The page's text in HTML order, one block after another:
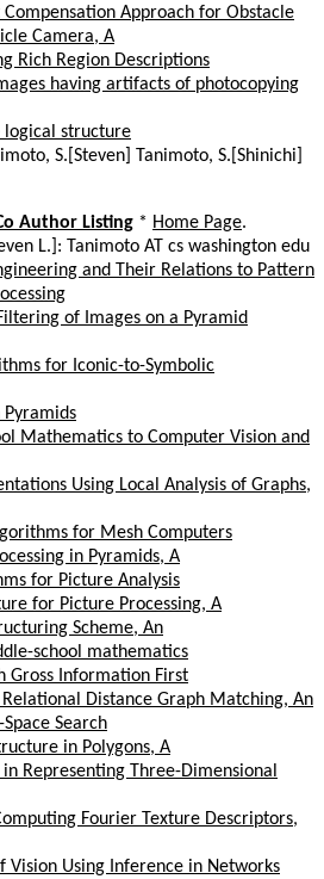
Approach for Obstacle
Camera, A
Rich Region Descriptions
having artifacts of photocopying
logical structure
S.[Steven] Tanimoto, S.[Shinichi]
Author Listing * Home Page.
L.]: Tanimoto AT cs washington edu
and Their Relations to Pattern
of Images on a Pyramid
for Iconic-to-Symbolic
Mathematics to Computer Vision and
Using Local Analysis of Graphs,
for Mesh Computers
in Pyramids, A
for Picture Analysis
for Picture Processing, A
Scheme, An
school mathematics
Gross Information First
Distance Graph Matching, An
Search
in Polygons, A
Representing Three-Dimensional
Fourier Texture Descriptors,
Vision Using Inference in Networks